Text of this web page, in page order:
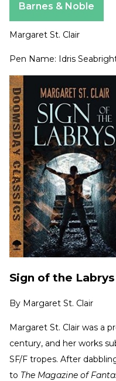
Barnes & Noble
Margaret St. Clair
Pen Name: Idris
Sign of the Labrys
By Margaret St. Clair
Margaret St. Clair was a
century, and her works
SF/F tropes. After
to The Magazine of